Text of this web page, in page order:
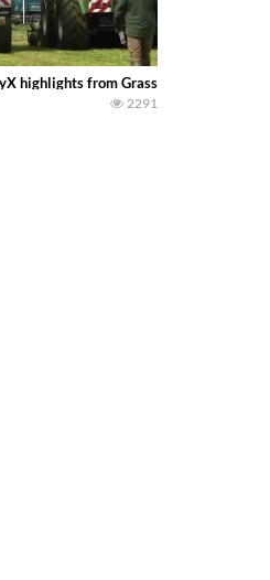
We will be using the 1650
the farm. July Was NONSTOP on
. bigtractorpower
Indiana as I spend another
highlights from Grassland 2015
2291